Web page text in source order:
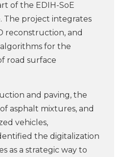
of the EDIH-SoE
The project integrates
reconstruction, and
for the
road surface
and paving, the
asphalt mixtures, and
vehicles,
the digitalization
as a strategic way to